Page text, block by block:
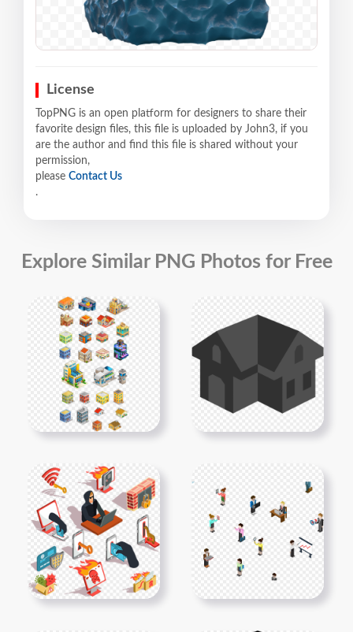
License
TopPNG is an open platform for designers to share their
favorite design files, this file is uploaded by John3, if you
are the author and find this file is shared without your
permission,
please Contact Us
.
Explore Similar PNG Photos for Free